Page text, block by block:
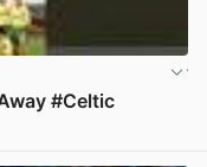
#Celtic